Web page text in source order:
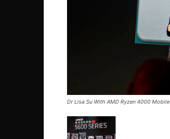
Dr Lisa Su With AMD Ryzen 4000 Mobile